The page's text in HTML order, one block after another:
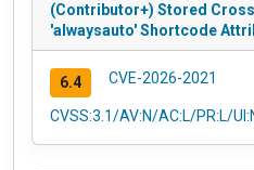
(Contributor+) Stored
'alwaysauto' Shortcode
6.4 CVE-2026-2021
CVSS:3.1/AV:N/AC:L/PR:L/